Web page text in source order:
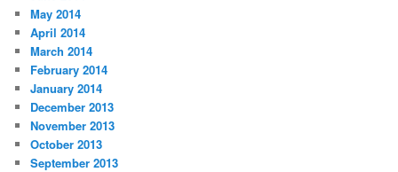
May 2014
April 2014
March 2014
February 2014
January 2014
December 2013
November 2013
October 2013
September 2013